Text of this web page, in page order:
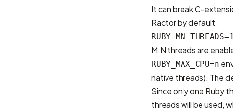
It can break C-
Ractor by default.
RUBY_MN_THREADS=1
M:N threads are
RUBY_MAX_CPU=n
native threads). The
Since only one Ruby
threads will be used,